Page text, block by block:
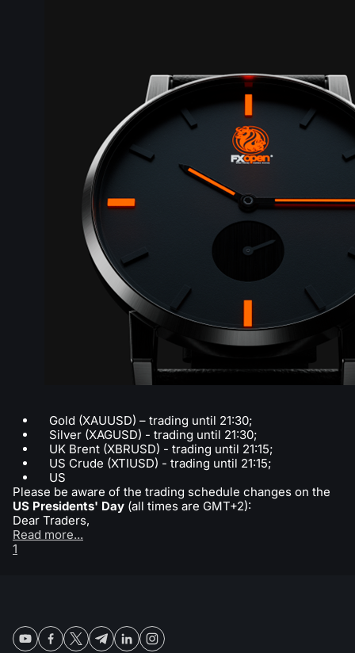
Dear Traders,
Please be aware of the trading schedule changes on the
US Presidents' Day (all times are GMT+2):
Gold (XAUUSD) – trading until 21:30;
Silver (XAGUSD) - trading until 21:30;
UK Brent (XBRUSD) - trading until 21:15;
US Crude (XTIUSD) - trading until 21:15;
US
Read more...
1